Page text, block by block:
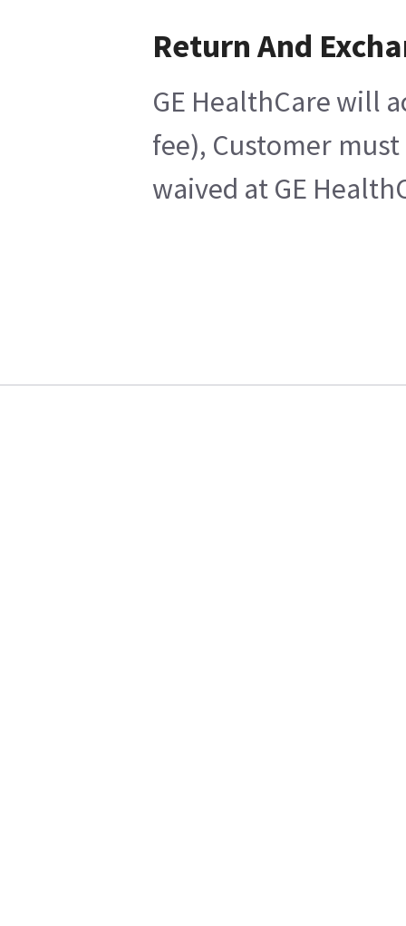
Return And
GE HealthCare will
fee), Customer
waived at GE